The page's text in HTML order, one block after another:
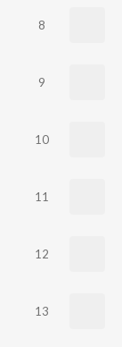
8
9
10
11
12
13